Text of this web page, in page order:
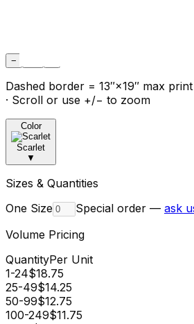
−
Dashed border = 13″×19″ max
· Scroll or use +/− to zoom
Color
Scarlet
▼
Sizes & Quantities
One Size
Special order — ask
Volume Pricing
QuantityPer Unit
1-24$18.75
25-49$14.25
50-99$12.75
100-249$11.75